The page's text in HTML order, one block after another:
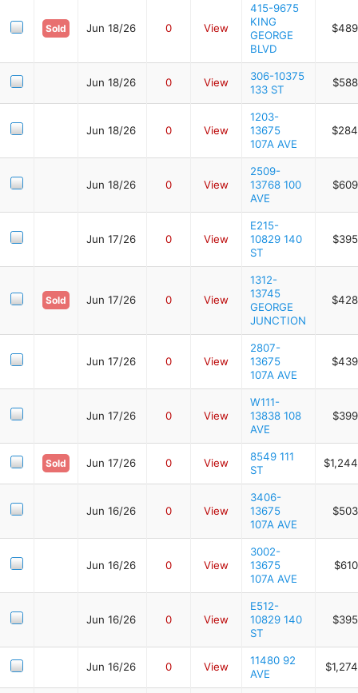
Sold Jun 18/26 0 View
415-9675
KING
GEORGE
BLVD
Jun 18/26 0 View
306-10375
133 ST
Jun 18/26 0 View
1203-
13675
107A AVE
Jun 18/26 0 View
2509-
13768 100
AVE
Jun 17/26 0 View
E215-
10829 140
ST
Sold Jun 17/26 0 View
1312-
13745
GEORGE
JUNCTION
Jun 17/26 0 View
2807-
13675
107A AVE
Jun 17/26 0 View
W111-
13838 108
AVE
Sold Jun 17/26 0 View
8549 111
ST
Jun 16/26 0 View
3406-
13675
107A AVE
Jun 16/26 0 View
3002-
13675
107A AVE
Jun 16/26 0 View
E512-
10829 140
ST
Jun 16/26 0 View
11480 92
AVE